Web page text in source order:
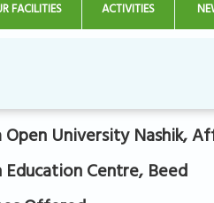
FACILITIES ACTIVITIES
Open University Nashik,
Education Centre, Beed